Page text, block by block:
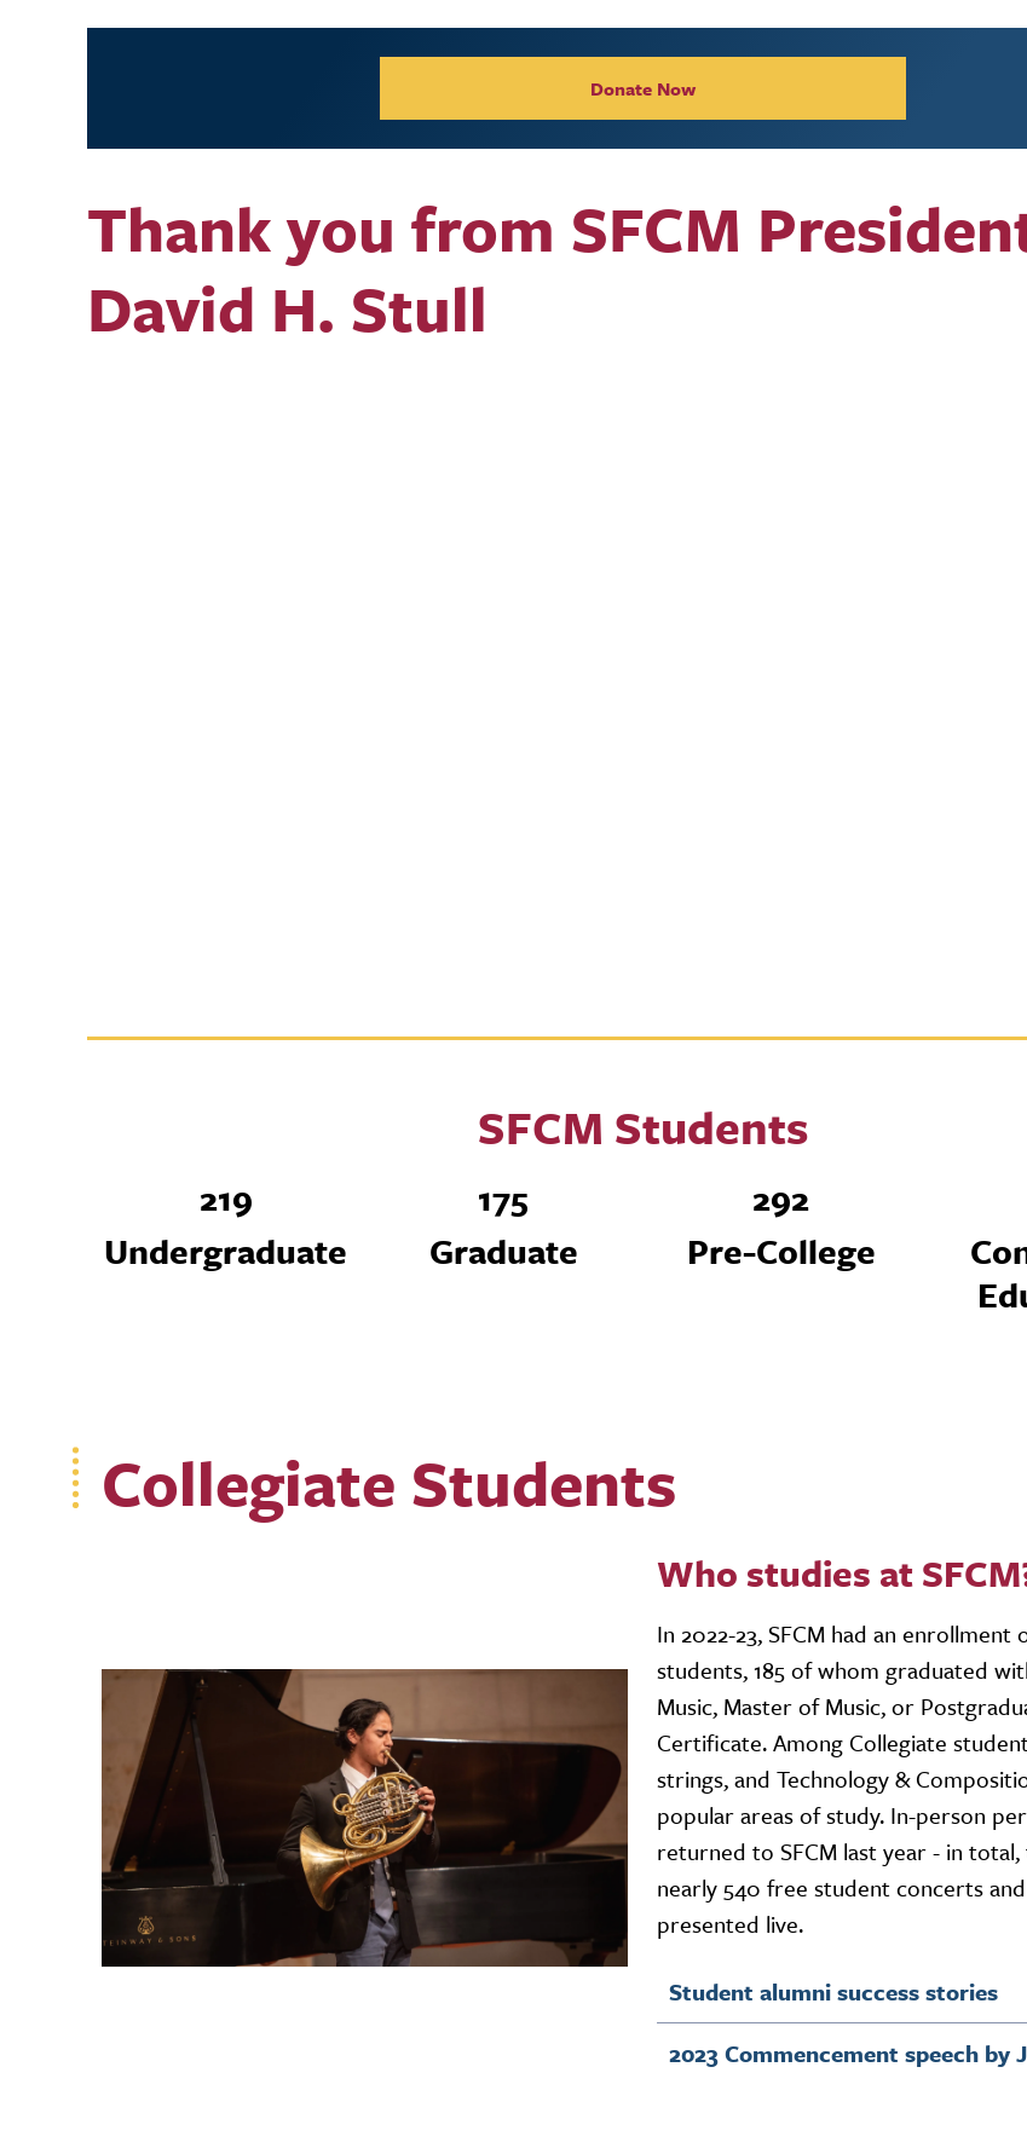
Donate Now
Thank you from SFCM
David H. Stull
SFCM Students
219
Undergraduate
175
Graduate
292
Pre-College
Collegiate Students
Who studies at
In 2022-23, SFCM had an enrollment
students, 185 of whom graduated
Music, Master of Music, or
Certificate. Among Collegiate
strings, and Technology &
popular areas of study. In-person
returned to SFCM last year - in
nearly 540 free student concerts
presented live.
Student alumni success stories
2023 Commencement speech by